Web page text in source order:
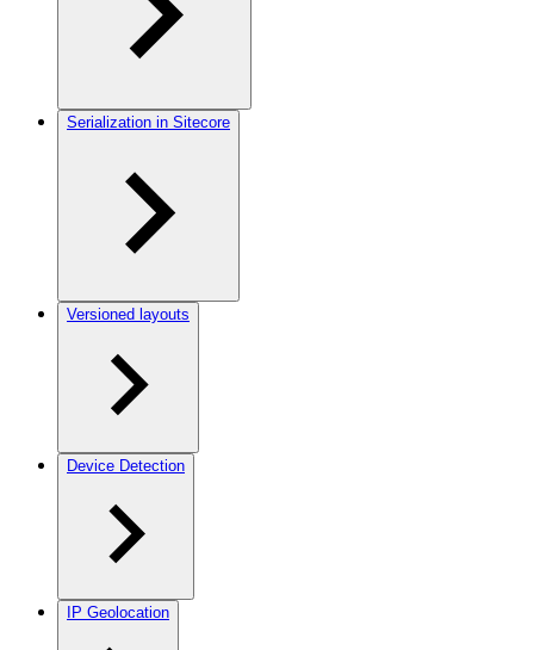
Serialization in Sitecore
Versioned layouts
Device Detection
IP Geolocation